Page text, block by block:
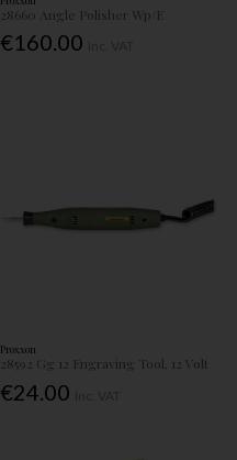
28660 Angle Polisher Wp/E
€160.00
Proxxon
28592 Gg 12 Engraving Tool, 12 Volt
€24.00